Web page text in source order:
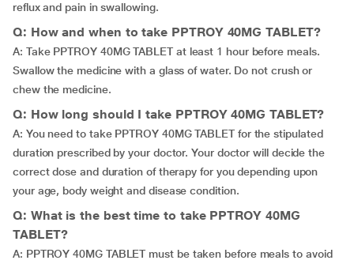
reflux and pain in swallowing.
Q: How and when to take PPTROY 40MG TABLET?
A: Take PPTROY 40MG TABLET at least 1 hour before meals.
Swallow the medicine with a glass of water. Do not crush or
chew the medicine.
Q: How long should I take PPTROY 40MG TABLET?
A: You need to take PPTROY 40MG TABLET for the stipulated
duration prescribed by your doctor. Your doctor will decide the
correct dose and duration of therapy for you depending upon
your age, body weight and disease condition.
Q: What is the best time to take PPTROY 40MG
TABLET?
A: PPTROY 40MG TABLET must be taken before meals to avoid